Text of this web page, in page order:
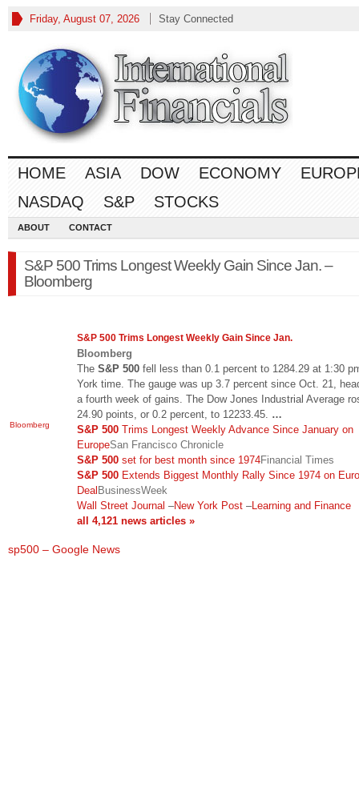
Friday, August 07, 2026 Stay Connected
HOME ASIA DOW ECONOMY
NASDAQ
S&P STOCKS
ABOUT CONTACT
S&P 500 Trims Longest Weekly Gain Since Jan. –
Bloomberg
Bloomberg
S&P 500 Trims Longest Weekly Gain Since Jan.
Bloomberg
The S&P 500 fell less than 0.1 percent to 1284.29 at 1:30
York time. The gauge was up 3.7 percent since Oct. 21,
a fourth week of gains. The Dow Jones Industrial Average
24.90 points, or 0.2 percent, to 12233.45. …
S&P 500 Trims Longest Weekly Advance Since January on
EuropeSan Francisco Chronicle
S&P 500 set for best month since 1974Financial Times
S&P 500 Extends Biggest Monthly Rally Since 1974 on
DealBusinessWeek
Wall Street Journal –New York Post –Learning and Finance
all 4,121 news articles »
sp500 – Google News